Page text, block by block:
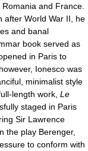
and France.
after World War II, he
and banal
book served as
in Paris to
Ionesco was
minimalist style
length work, Le
staged in Paris
Sir Lawrence
the play Berenger,
to conform with